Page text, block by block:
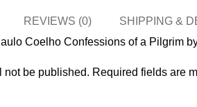
REVIEWS (0)
SHIPPING &
Coelho Confessions of a Pilgrim
not be published. Required fields are